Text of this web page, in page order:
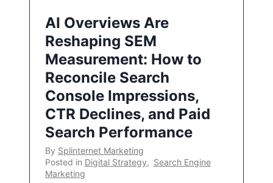
AI Overviews Are
Reshaping SEM
Measurement: How to
Reconcile Search
Console Impressions,
CTR Declines, and Paid
Search Performance
By Splinternet Marketing
Posted in Digital Strategy, Search Engine
Marketing